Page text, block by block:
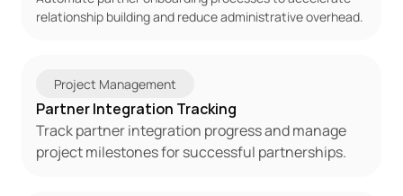
relationship building and reduce administrative overhead.
Project Management
Partner Integration Tracking
Track partner integration progress and manage
project milestones for successful partnerships.